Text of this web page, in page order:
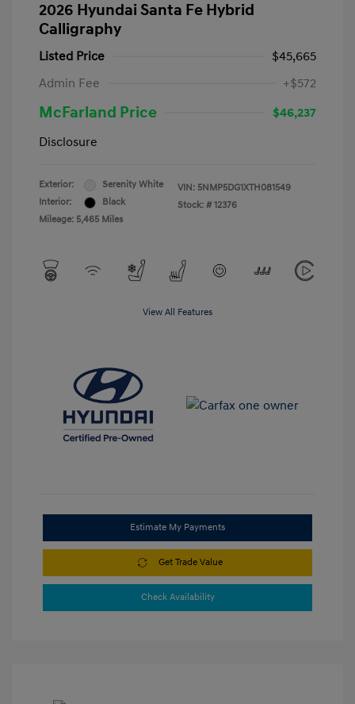
2026 Hyundai Santa Fe Hybrid
Calligraphy
Listed Price
$45,665
Admin Fee
+$572
McFarland Price
$46,237
Disclosure
Exterior:
Serenity White
Interior:
Black
Mileage: 5,465 Miles
VIN: 5NMP5DG1XTH081549
Stock: # 12376
View All Features
Estimate My Payments
Get Trade Value
Check Availability